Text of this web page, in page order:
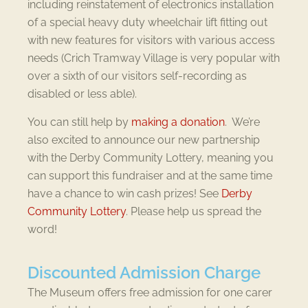
including reinstatement of electronics installation
of a special heavy duty wheelchair lift fitting out
with new features for visitors with various access
needs (Crich Tramway Village is very popular with
over a sixth of our visitors self-recording as
disabled or less able).
You can still help by making a donation. We’re
also excited to announce our new partnership
with the Derby Community Lottery, meaning you
can support this fundraiser and at the same time
have a chance to win cash prizes! See Derby
Community Lottery. Please help us spread the
word!
Discounted Admission Charge
The Museum offers free admission for one carer